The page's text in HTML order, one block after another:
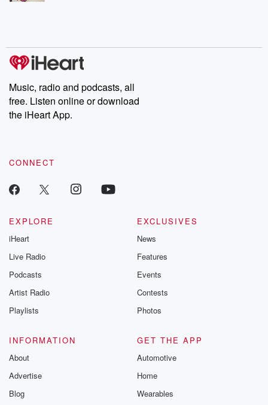
Music, radio and podcasts, all
free. Listen online or download
the iHeart App.
CONNECT
EXPLORE
iHeart
Live Radio
Podcasts
Artist Radio
Playlists
EXCLUSIVES
News
Features
Events
Contests
Photos
INFORMATION
About
Advertise
Blog
GET THE APP
Automotive
Home
Wearables